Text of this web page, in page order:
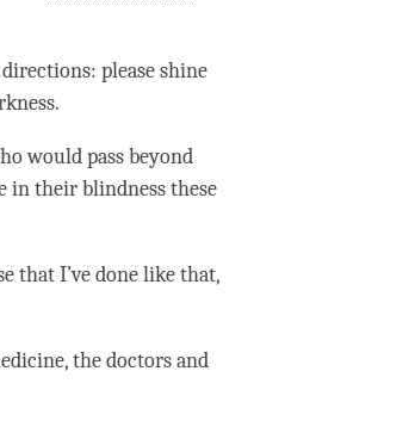
please shine
would pass beyond
in their blindness these
that I’ve done like that,
the doctors and